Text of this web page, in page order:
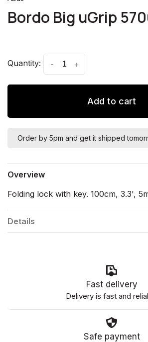
Bordo Big uGrip
Quantity: +
-
Add to cart
Order by 5pm and get it shipped
Overview
Folding lock with key. 100cm, 3.3',
Details
Fast delivery
Delivery is fast and
Safe payment